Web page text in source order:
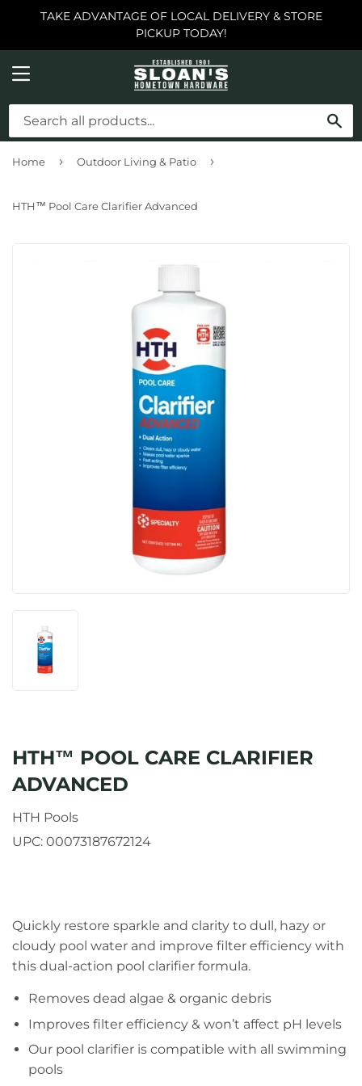
TAKE ADVANTAGE OF LOCAL DELIVERY & STORE
PICKUP TODAY!
MENU
Home › Outdoor Living & Patio ›
HTH™ Pool Care Clarifier Advanced
HTH™ POOL CARE CLARIFIER
ADVANCED
HTH Pools
UPC: 00073187672124
Quickly restore sparkle and clarity to dull, hazy or
cloudy pool water and improve filter efficiency with
this dual-action pool clarifier formula.
Removes dead algae & organic debris
Improves filter efficiency & won’t affect pH levels
Our pool clarifier is compatible with all swimming
pools